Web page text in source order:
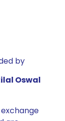
by
Oswal